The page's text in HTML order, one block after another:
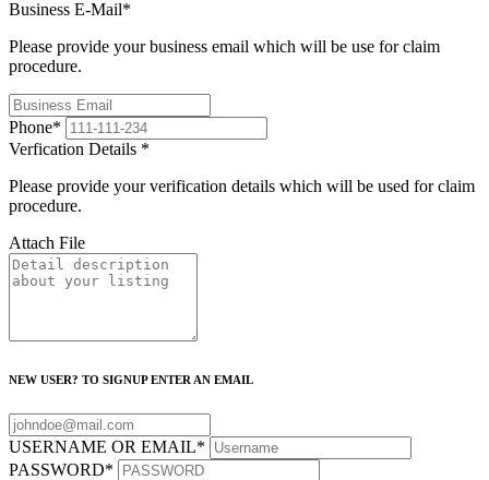
Business E-Mail*
Please provide your business email which will be use for claim
procedure.
Phone*
Verfication Details *
Please provide your verification details which will be used for claim
procedure.
Attach File
NEW USER? TO SIGNUP ENTER AN EMAIL
USERNAME OR EMAIL*
PASSWORD*